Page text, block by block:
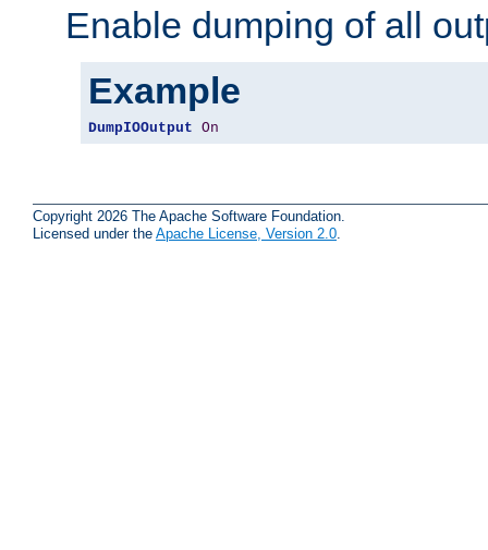
Enable dumping of all
Example
DumpIOOutput On
Copyright 2026 The Apache Software Foundation.
Licensed under the Apache License, Version 2.0.